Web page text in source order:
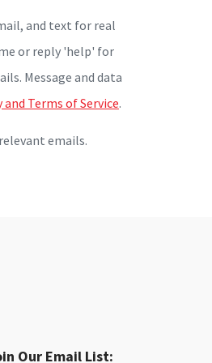
and text for real
or reply 'help' for
Message and data
and Terms of Service.
emails.
Our Email List: